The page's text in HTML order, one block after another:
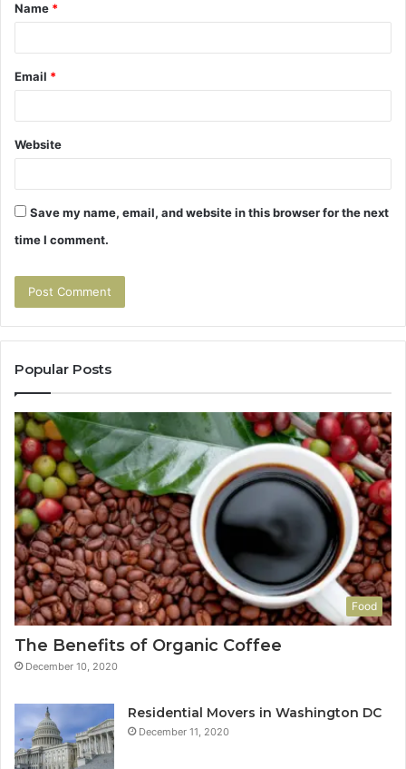
*
Name *
Email *
Website
Save my name, email, and website in this browser for the next
time I comment.
Popular Posts
Food
The Benefits of Organic Coffee
December 10, 2020
Residential Movers in Washington DC
December 11, 2020